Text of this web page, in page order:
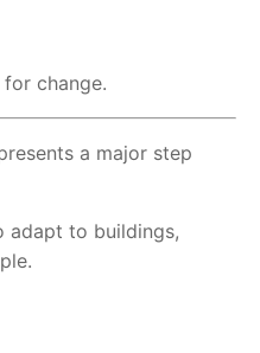
change.
a major step
adapt to buildings,